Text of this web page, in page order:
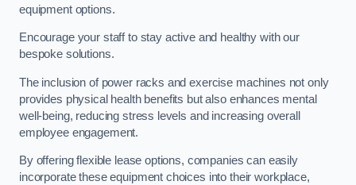
equipment options.
Encourage your staff to stay active and healthy with our
bespoke solutions.
The inclusion of power racks and exercise machines not only
provides physical health benefits but also enhances mental
well-being, reducing stress levels and increasing overall
employee engagement.
By offering flexible lease options, companies can easily
incorporate these equipment choices into their workplace,